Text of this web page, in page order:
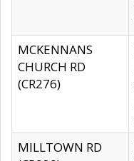
MCKENNANS
CHURCH RD
(CR276)
MILLTOWN RD